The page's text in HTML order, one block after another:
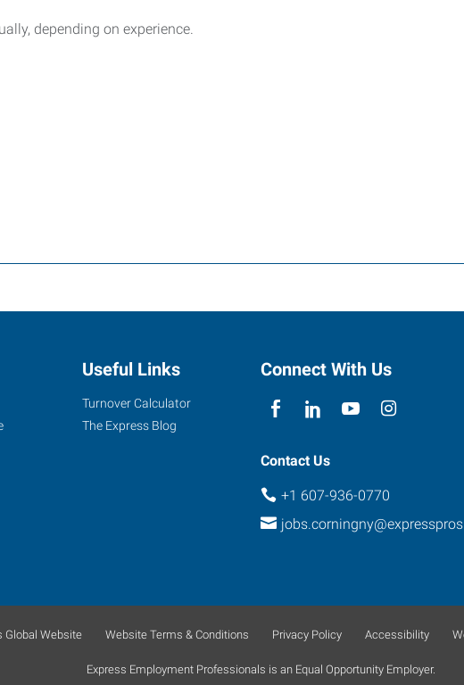
depending on experience.
Useful Links
Turnover Calculator
The Express Blog
Connect With Us
Contact Us
+1 607-936-0770
Global Website Website Terms & Conditions Privacy Policy Accessibility
Express Employment Professionals is an Equal Opportunity Employer.